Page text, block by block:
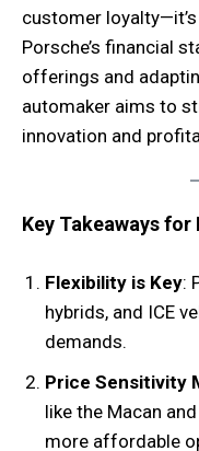
customer
Porsche’s financial
offerings and
automaker aims to
innovation and
Key Takeaways for
Flexibility is Key:
hybrids, and ICE
demands.
Price Sensitivity
like the Macan
more affordable